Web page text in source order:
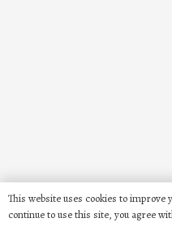
This website uses cookies to improve
continue to use this site, you agree